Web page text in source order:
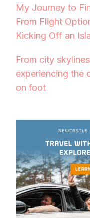
My Journey to
From Flight
Kicking Off an
From city
experiencing the
on foot